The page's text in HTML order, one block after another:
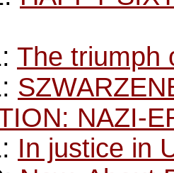
The triumph
NAZI-
In justice in